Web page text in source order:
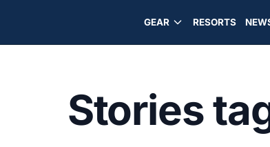
GEAR RESORTS
Stories